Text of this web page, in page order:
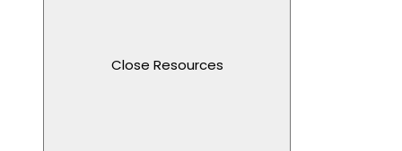
Close Resources